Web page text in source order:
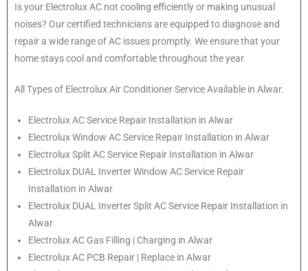
Is your Electrolux AC not cooling efficiently or making unusual
noises? Our certified technicians are equipped to diagnose and
repair a wide range of AC issues promptly. We ensure that your
home stays cool and comfortable throughout the year.
All Types of Electrolux Air Conditioner Service Available in Alwar.
ElectroluxAC Service Repair Installation in Alwar
ElectroluxWindow AC Service Repair Installation in Alwar
ElectroluxSplit AC Service Repair Installation in Alwar
Electrolux DUAL Inverter Window AC Service Repair
Installation in Alwar
Electrolux DUAL Inverter Split AC Service Repair Installation in
Alwar
ElectroluxAC Gas Filling | Charging in Alwar
ElectroluxAC PCB Repair | Replace in Alwar